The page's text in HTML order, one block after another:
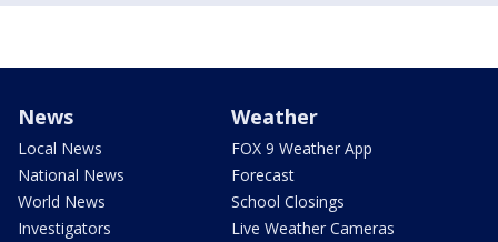
News
Local News
National News
World News
Investigators
Weather
FOX 9 Weather App
Forecast
School Closings
Live Weather Cameras